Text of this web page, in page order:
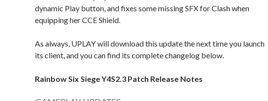
dynamic Play button, and fixes some missing SFX for Clash when
equipping her CCE Shield.
As always, UPLAY will download this update the next time you launch
its client, and you can find its complete changelog below.
Rainbow Six Siege Y4S2.3 Patch Release Notes